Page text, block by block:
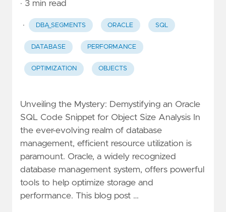
· 3 min read
· DBA_SEGMENTS ORACLE SQL
DATABASE PERFORMANCE
OPTIMIZATION OBJECTS
Unveiling the Mystery: Demystifying an Oracle
SQL Code Snippet for Object Size Analysis In
the ever-evolving realm of database
management, efficient resource utilization is
paramount. Oracle, a widely recognized
database management system, offers powerful
tools to help optimize storage and
performance. This blog post …